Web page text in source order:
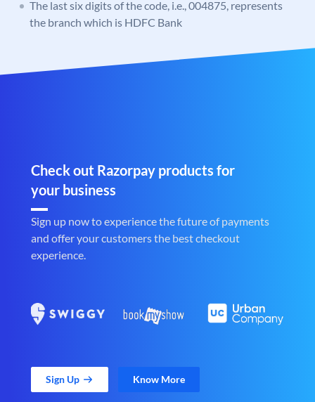
The last six digits of the code, i.e., 004875, represents
the branch which is HDFC Bank
Check out Razorpay products for
your business
Sign up now to experience the future of payments
and offer your customers the best checkout
experience.
Sign Up Know More